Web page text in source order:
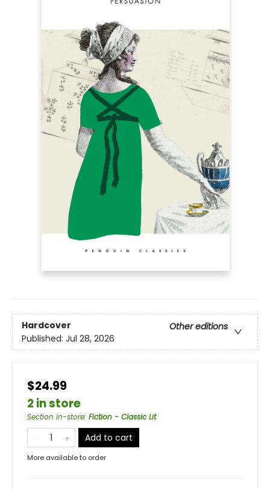
Hardcover
Other editions
Published: Jul 28, 2026
$24.99
2 in store
Section in-store: Fiction - Classic Lit
Add to cart
More available to order